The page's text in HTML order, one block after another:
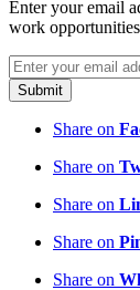
Enter your email
work
Submit
Share on
Share on
Share on
Share on
Share on